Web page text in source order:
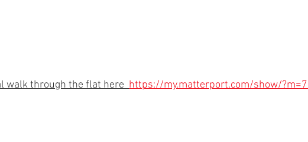
walk through the flat here https://my.matterport.com/show/